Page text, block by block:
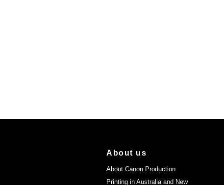
About us
About Canon Production
Printing in Australia and New